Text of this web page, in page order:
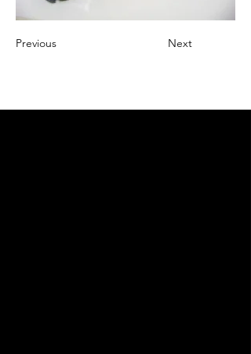
Previous Next